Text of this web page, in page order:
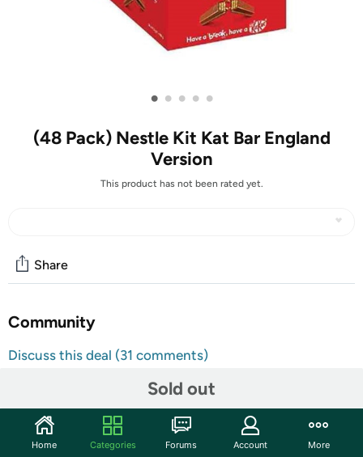
• • • • •
(48 Pack) Nestle Kit Kat Bar England
Version
This product has not been rated yet.
Sold out
Share
Community
Discuss this deal (31 comments)
Original, Imported from England
Taste the difference of British Candy & Chocolate!
Home Categories Forums Account More